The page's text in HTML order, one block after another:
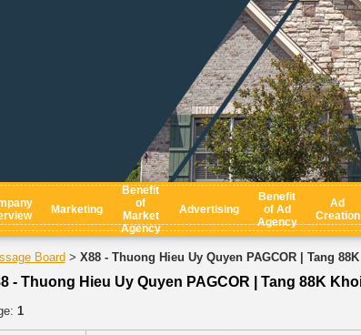
Marketing
Benefit
of
Market
Agency
Advertising
Benefit
of Ad
Agency
Ad
Creation
Board > X88 - Thuong Hieu Uy Quyen PAGCOR | Tang
- Thuong Hieu Uy Quyen PAGCOR | Tang 88K
1